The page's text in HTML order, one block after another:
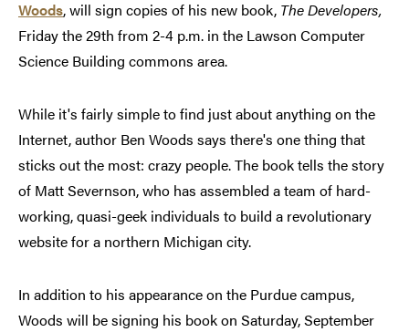
Woods, will sign copies of his new book, The Developers,
Friday the 29th from 2-4 p.m. in the Lawson Computer
Science Building commons area.
While it's fairly simple to find just about anything on the
Internet, author Ben Woods says there's one thing that
sticks out the most: crazy people. The book tells the story
of Matt Severnson, who has assembled a team of hard-
working, quasi-geek individuals to build a revolutionary
website for a northern Michigan city.
In addition to his appearance on the Purdue campus,
Woods will be signing his book on Saturday, September